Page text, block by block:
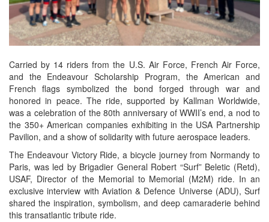
Carried by 14 riders from the U.S. Air Force, French Air Force,
and the Endeavour Scholarship Program, the American and
French flags symbolized the bond forged through war and
honored in peace. The ride, supported by Kallman Worldwide,
was a celebration of the 80th anniversary of WWII’s end, a nod to
the 350+ American companies exhibiting in the USA Partnership
Pavilion, and a show of solidarity with future aerospace leaders.
The Endeavour Victory Ride, a bicycle journey from Normandy to
Paris, was led by Brigadier General Robert “Surf” Beletic (Retd),
USAF, Director of the Memorial to Memorial (M2M) ride. In an
exclusive interview with Aviation & Defence Universe (ADU), Surf
shared the inspiration, symbolism, and deep camaraderie behind
this transatlantic tribute ride.